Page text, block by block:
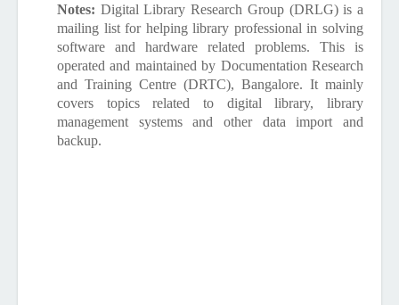
Notes: Digital Library Research Group (DRLG) is a
mailing list for helping library professional in solving
software and hardware related problems. This is
operated and maintained by Documentation Research
and Training Centre (DRTC), Bangalore. It mainly
covers topics related to digital library, library
management systems and other data import and
backup.